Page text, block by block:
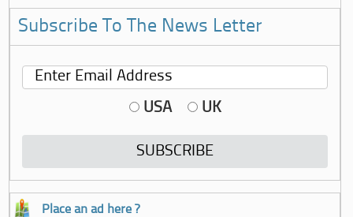
Subscribe To The News Letter
USA UK
Place an ad here ?